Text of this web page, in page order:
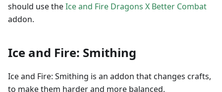
should use theIce and Fire Dragons X Better Combat
addon.
Ice and Fire: Smithing
Ice and Fire: Smithing is an addon that changes crafts,
to make them harder and more balanced.